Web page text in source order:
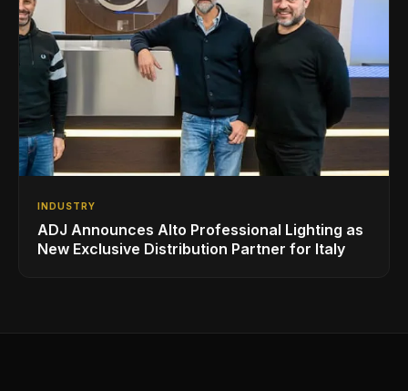
INDUSTRY
ADJ Announces Alto Professional Lighting as
New Exclusive Distribution Partner for Italy